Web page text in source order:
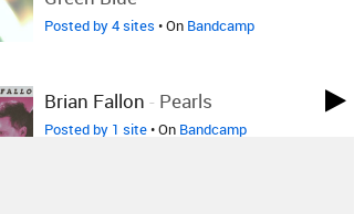
Posted by 4 sites • On Bandcamp
Brian Fallon - Pearls
Posted by 1 site• On Bandcamp